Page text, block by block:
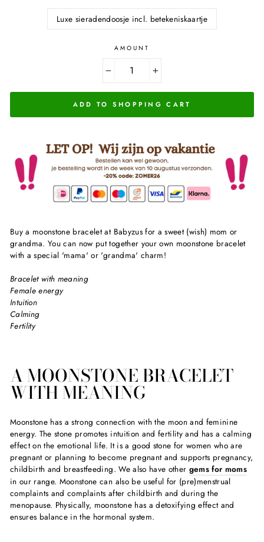
Luxe sieradendoosje incl. betekeniskaartje
AMOUNT
+
ADD TO SHOPPING CART
Buy a moonstone bracelet at Babyzus for a sweet (wish) mom or
grandma. You can now put together your own moonstone bracelet
with a special 'mama' or 'grandma' charm!
Bracelet with meaning
Female energy
Intuition
Calming
Fertility
A MOONSTONE BRACELET
WITH MEANING
Moonstone has a strong connection with the moon and feminine
energy. The stone promotes intuition and fertility and has a calming
effect on the emotional life. It is a good stone for women who are
pregnant or planning to become pregnant and supports pregnancy,
childbirth and breastfeeding. We also have other gems for moms
in our range. Moonstone can also be useful for (pre)menstrual
complaints and complaints after childbirth and during the
menopause. Physically, moonstone has a detoxifying effect and
ensures balance in the hormonal system.